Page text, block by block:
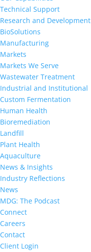
Technical Support
Research and Development
BioSolutions
Manufacturing
Markets
Markets We Serve
Wastewater Treatment
Industrial and Institutional
Custom Fermentation
Human Health
Bioremediation
Landfill
Plant Health
Aquaculture
News & Insights
Industry Reflections
News
MDG: The Podcast
Connect
Careers
Contact
Client Login